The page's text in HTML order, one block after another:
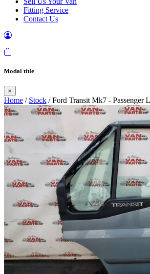
Fitting Service
Contact Us
Modal title
×
Home / Stock / Ford Transit Mk7 - Passenger